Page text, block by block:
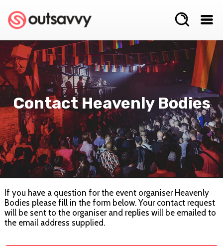
Contact Heavenly Bodies
If you have a question for the event organiser Heavenly
Bodies please fill in the form below. Your contact request
will be sent to the organiser and replies will be emailed to
the email address supplied.